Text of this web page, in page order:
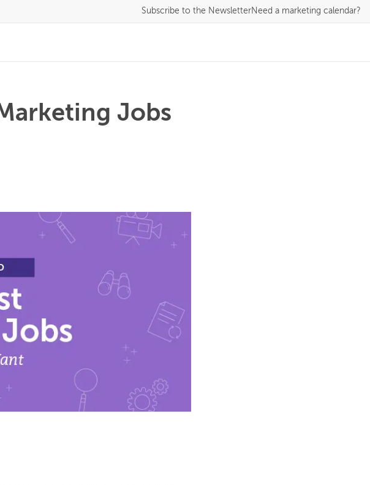
Subscribe to the NewsletterNeed a marketing calendar?
Jobs